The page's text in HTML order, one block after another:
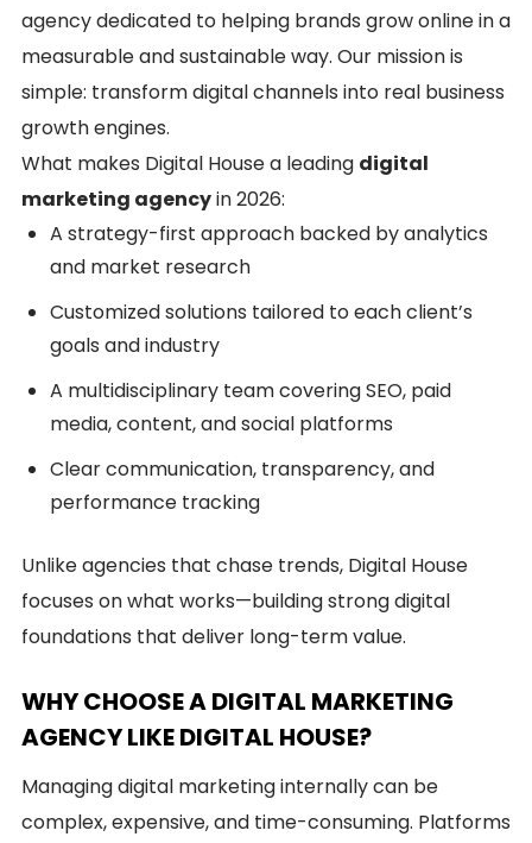
agency dedicated to helping brands grow online in a
measurable and sustainable way. Our mission is
simple: transform digital channels into real business
growth engines.
What makes Digital House a leading digital
marketing agencyin 2026:
A strategy-first approach backed by analytics
and market research
Customized solutions tailored to each client’s
goals and industry
A multidisciplinary team covering SEO, paid
media, content, and social platforms
Clear communication, transparency, and
performance tracking
Unlike agencies that chase trends, Digital House
focuses on what works—building strong digital
foundations that deliver long-term value.
WHY CHOOSE A DIGITAL MARKETING
AGENCY LIKE DIGITAL HOUSE?
Managing digital marketing internally can be
complex, expensive, and time-consuming. Platforms